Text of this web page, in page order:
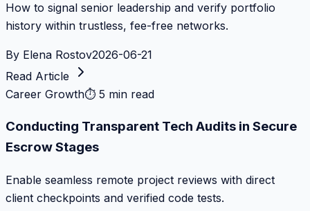
How to signal senior leadership and verify portfolio
history within trustless, fee-free networks.
By Elena Rostov2026-06-21
Read Article
Career Growth⏱ 5 min read
Conducting Transparent Tech Audits in Secure
Escrow Stages
Enable seamless remote project reviews with direct
client checkpoints and verified code tests.